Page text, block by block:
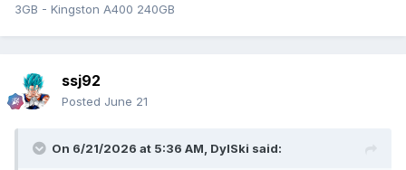
3GB - Kingston A400 240GB
ssj92
Posted June 21
On 6/21/2026 at 5:36 AM, DylSki said: